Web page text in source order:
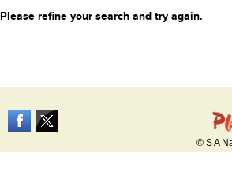
Please refine your search and try again.
© S A